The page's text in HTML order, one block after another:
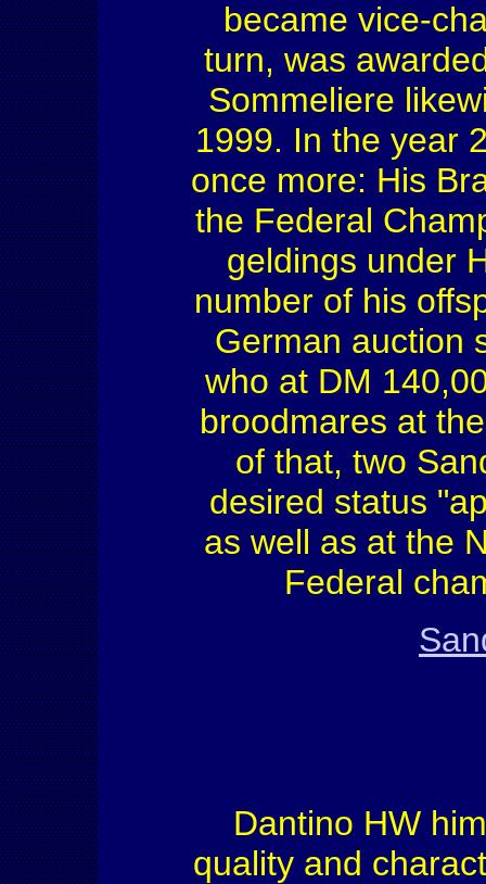
became vice-
turn, was
Sommeliere
1999. In the year
once more: His
the Federal
geldings under
number of his
German auction
who at DM
broodmares at
of that, two
desired status
as well as at the
Federal
Dantino HW
quality and